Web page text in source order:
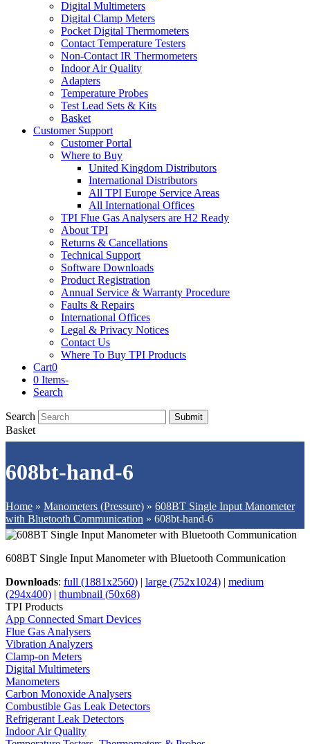
Digital Multimeters
Digital Clamp Meters
Pocket Digital Thermometers
Contact Temperature Testers
Non-Contact IR Thermometers
Indoor Air Quality
Adapters
Temperature Probes
Test Lead Sets & Kits
Basket
Customer Support
Customer Portal
Where to Buy
United Kingdom Distributors
International Distributors
All TPI Europe Service Areas
All International Offices
TPI Flue Gas Analysers are H2 Ready
About TPI
Returns & Cancellations
Technical Support
Software Downloads
Product Registration
Annual Service & Warranty Procedure
Faults & Repairs
International Offices
Legal & Privacy Notices
Contact Us
Where To Buy TPI Products
Cart0
0 Items-
Search
Search Submit
Basket
608bt-hand-6
Home » Manometers (Pressure) » 608BT Single Input Manometer
with Bluetooth Communication » 608bt-hand-6
608BT Single Input Manometer with Bluetooth Communication
Downloads: full (1881x2560) | large (752x1024) | medium
(294x400) | thumbnail (50x68)
TPI Products
App Connected Smart Devices
Flue Gas Analysers
Vibration Analyzers
Clamp-on Meters
Digital Multimeters
Manometers
Carbon Monoxide Analysers
Combustible Gas Leak Detectors
Refrigerant Leak Detectors
Indoor Air Quality